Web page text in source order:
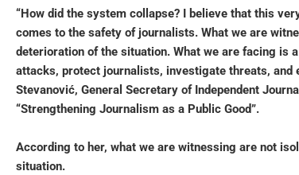
“How did the system collapse? I believe that this
comes to the safety of journalists. What we are
deterioration of the situation. What we are facing is
attacks, protect journalists, investigate threats, and
Stevanović, General Secretary of Independent
“Strengthening Journalism as a Public Good”.
According to her, what we are witnessing are not
situation.